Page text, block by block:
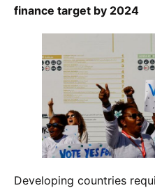
finance target by 2024
Developing countries